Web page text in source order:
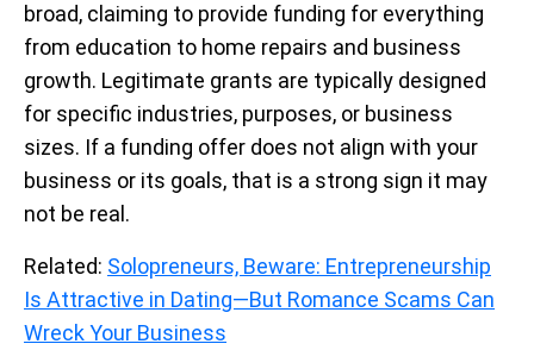
broad, claiming to provide funding for everything
from education to home repairs and business
growth. Legitimate grants are typically designed
for specific industries, purposes, or business
sizes. If a funding offer does not align with your
business or its goals, that is a strong sign it may
not be real.
Related: Solopreneurs, Beware: Entrepreneurship
Is Attractive in Dating—But Romance Scams Can
Wreck Your Business